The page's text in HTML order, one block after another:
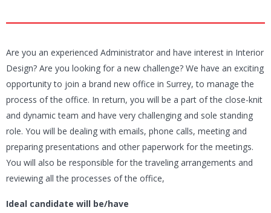
Are you an experienced Administrator and have interest in Interior
Design? Are you looking for a new challenge? We have an exciting
opportunity to join a brand new office in Surrey, to manage the
process of the office. In return, you will be a part of the close-knit
and dynamic team and have very challenging and sole standing
role. You will be dealing with emails, phone calls, meeting and
preparing presentations and other paperwork for the meetings.
You will also be responsible for the traveling arrangements and
reviewing all the processes of the office,
Ideal candidate will be/have